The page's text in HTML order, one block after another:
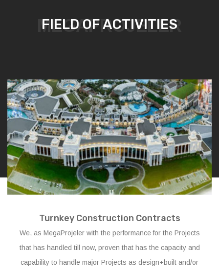
MEGAPROJELER
FIELD OF ACTIVITIES
Turnkey Construction Contracts
We, as MegaProjeler with the performance for the Projects
that has handled till now, proven that has the capacity and
capability to handle major Projects as design+built and/or